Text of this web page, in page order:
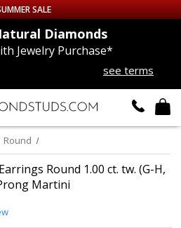
SALE
Diamonds
Jewelry Purchase*
see terms
Round
Round 1.00 ct. tw. (G-H,
Martini